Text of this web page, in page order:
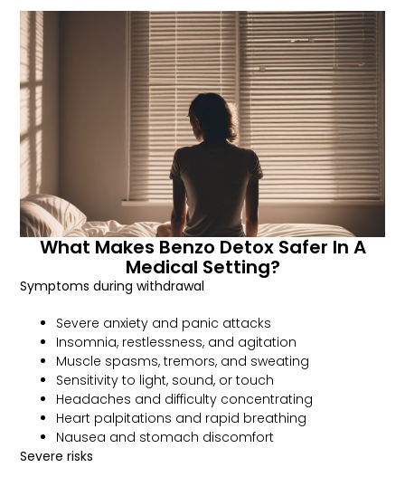
What Makes Benzo Detox Safer In A
Medical Setting?
Symptoms during withdrawal
Severe anxiety and panic attacks
Insomnia, restlessness, and agitation
Muscle spasms, tremors, and sweating
Sensitivity to light, sound, or touch
Headaches and difficulty concentrating
Heart palpitations and rapid breathing
Nausea and stomach discomfort
Severe risks